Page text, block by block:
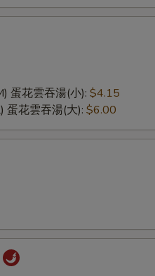
蛋花雲吞湯(小): $4.15
蛋花雲吞湯(大): $6.00